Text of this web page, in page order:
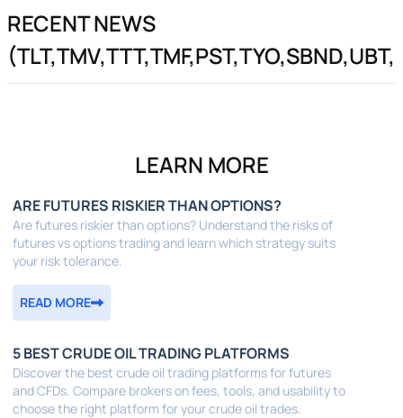
RECENT NEWS
LEARN MORE
ARE FUTURES RISKIER THAN OPTIONS?
Are futures riskier than options? Understand the risks of
futures vs options trading and learn which strategy suits
your risk tolerance.
READ MORE
5 BEST CRUDE OIL TRADING PLATFORMS
Discover the best crude oil trading platforms for futures
and CFDs. Compare brokers on fees, tools, and usability to
choose the right platform for your crude oil trades.